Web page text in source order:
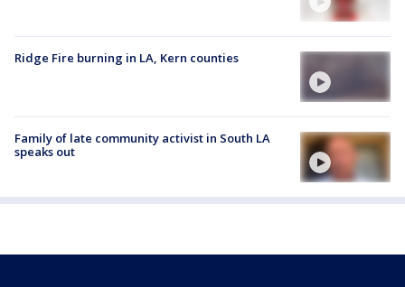
Ridge Fire burning in LA, Kern counties
Family of late community activist in South LA
speaks out